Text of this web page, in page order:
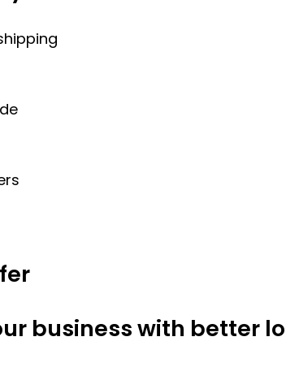
business with better